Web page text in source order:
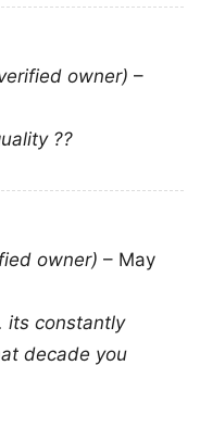
Tank Top
styles: Unisex
T-shirt, V-
Unisex
also buy them
Toddler, Kids,
owner) –
??
owner) – May
its constantly
decade you